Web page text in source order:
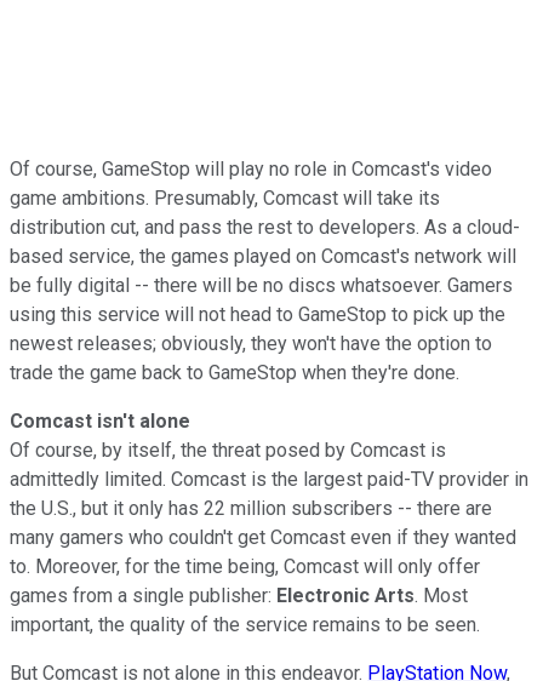
Of course, GameStop will play no role in Comcast's video
game ambitions. Presumably, Comcast will take its
distribution cut, and pass the rest to developers. As a cloud-
based service, the games played on Comcast's network will
be fully digital -- there will be no discs whatsoever. Gamers
using this service will not head to GameStop to pick up the
newest releases; obviously, they won't have the option to
trade the game back to GameStop when they're done.
Comcast isn't alone
Of course, by itself, the threat posed by Comcast is
admittedly limited. Comcast is the largest paid-TV provider in
the U.S., but it only has 22 million subscribers -- there are
many gamers who couldn't get Comcast even if they wanted
to. Moreover, for the time being, Comcast will only offer
games from a single publisher: Electronic Arts. Most
important, the quality of the service remains to be seen.
But Comcast is not alone in this endeavor. PlayStation Now,